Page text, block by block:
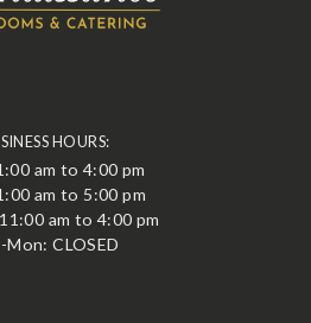
HOURS:
am to 4:00 pm
am to 5:00 pm
am to 4:00 pm
Mon: CLOSED